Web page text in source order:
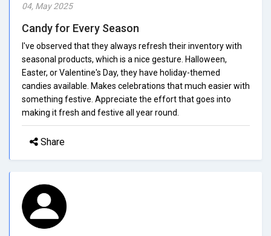
04, May 2025
Candy for Every Season
I've observed that they always refresh their inventory with
seasonal products, which is a nice gesture. Halloween,
Easter, or Valentine's Day, they have holiday-themed
candies available. Makes celebrations that much easier with
something festive. Appreciate the effort that goes into
making it fresh and festive all year round.
Share